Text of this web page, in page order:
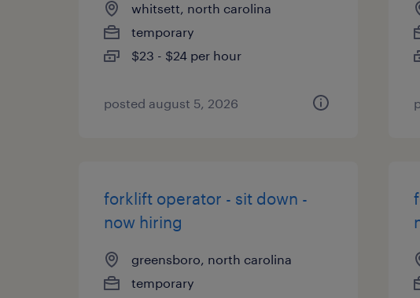
whitsett, north carolina
temporary
$23 - $24 per hour
posted august 5, 2026
forklift operator - sit down -
now hiring
greensboro, north carolina
temporary